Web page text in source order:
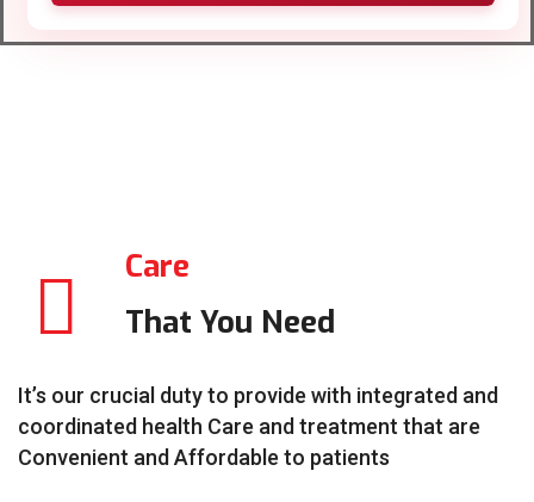
Care
That You Need
It’s our crucial duty to provide with integrated and
coordinated health Care and treatment that are
Convenient and Affordable to patients